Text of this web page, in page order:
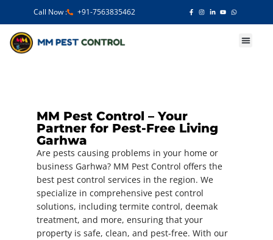
Call Now : +91-7563835462
MM Pest Control – Your
Partner for Pest-Free Living
Garhwa
Are pests causing problems in your home or
business Garhwa? MM Pest Control offers the
best pest control services in the region. We
specialize in comprehensive pest control
solutions, including termite control, deemak
treatment, and more, ensuring that your
property is safe, clean, and pest-free. With our